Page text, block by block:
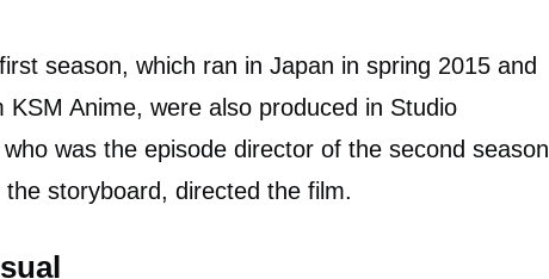
season, which ran in Japan in spring 2015 and
KSM Anime, were also produced in Studio
was the episode director of the second season
storyboard, directed the film.